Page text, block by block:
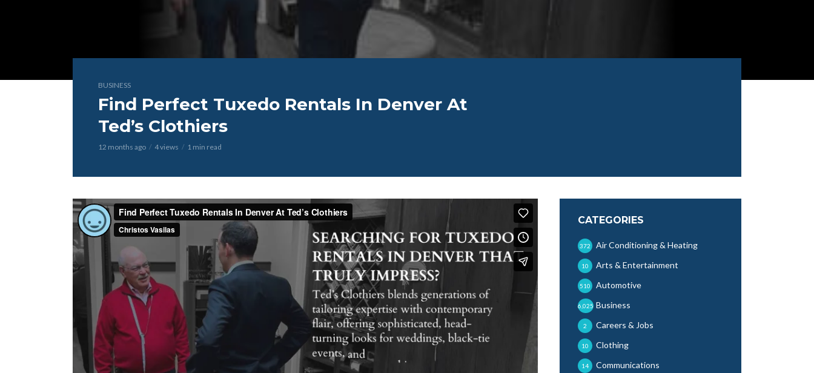
BUSINESS
Find Perfect Tuxedo Rentals In Denver At
Ted’s Clothiers
12 months ago 4 views 1 min read
CATEGORIES
Air Conditioning & Heating
372
Arts & Entertainment
10
Automotive
510
Business
6,025
Careers & Jobs
2
Clothing
10
Communications
14